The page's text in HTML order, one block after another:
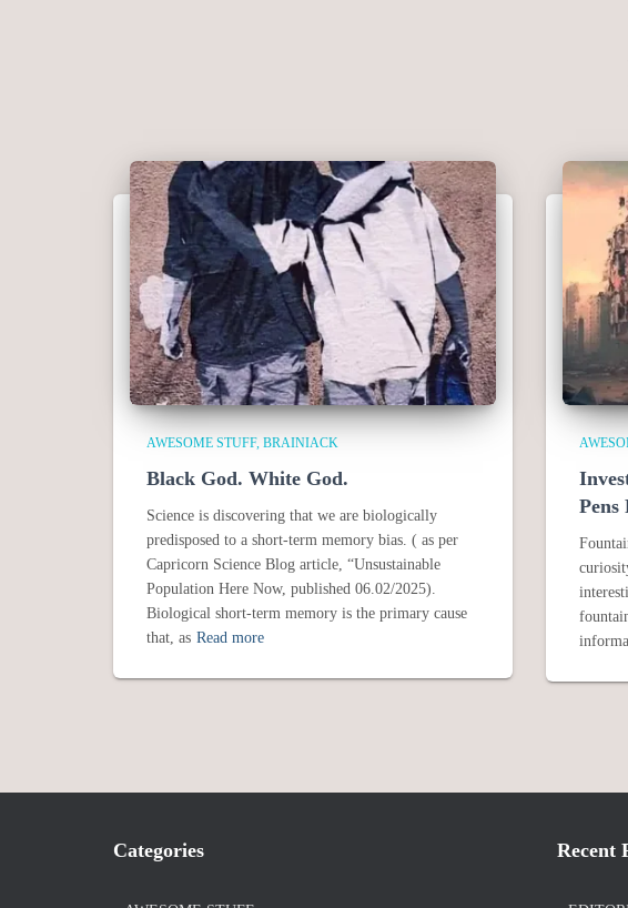
AWESOME STUFF BRAINIACK
Black God. White God.
Science is discovering that we are biologically
predisposed to a short-term memory bias. ( as per
Capricorn Science Blog article, “Unsustainable
Population Here Now, published 06.02/2025).
Biological short-term memory is the primary cause
that, as Read more
Pens
Categories Recent